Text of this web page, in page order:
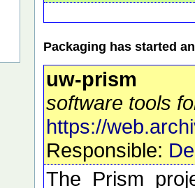
Packaging has started
uw-prism
software tools
https://
Responsible:
The Prism